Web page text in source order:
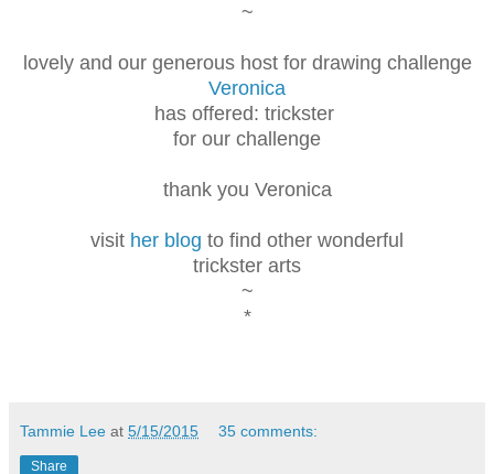
~
lovely and our generous host for drawing challenge
Veronica
has offered: trickster
for our challenge
thank you Veronica
visit her blog to find other wonderful
trickster arts
~
*
Tammie Lee at 5/15/2015 35 comments:
Share